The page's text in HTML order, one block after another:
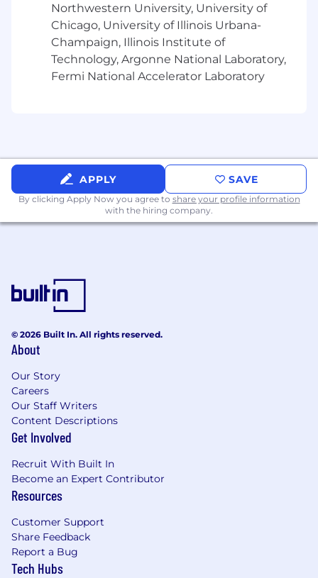
best practices and support organizational
initiatives
* Participate on project teams to design and
develop instructional materials
* Maintain an awareness of developments in
the learning and development field to ensure
that CDW continues to take advantage of best
practices
* Minimum basic requirements
experience with 3 years' experience as a CDW
coworker or 3 years' project management and
writing experience OR
* 7 years' experience in project management
and writing Preferred skills, experience, and
qualities needed
* Track record of managing an instructional
design project from needs analysis through
implementation
* Work with subject matter experts to build
sales and consulting skills as well as technical
acumen
Northwestern University, University of
Chicago, University of Illinois Urbana-
Champaign, Illinois Institute of
Technology, Argonne National Laboratory,
Fermi National Accelerator Laboratory
APPLY SAVE
By clicking Apply Now you agree to share your profile information
with the hiring company.
© 2026 Built In. All rights reserved.
About
Our Story
Careers
Our Staff Writers
Content Descriptions
Get Involved
Recruit With Built In
Become an Expert Contributor
Resources
Customer Support
Share Feedback
Report a Bug
Tech Hubs